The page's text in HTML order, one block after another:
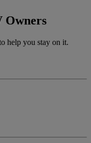
Owners
help you stay on it.